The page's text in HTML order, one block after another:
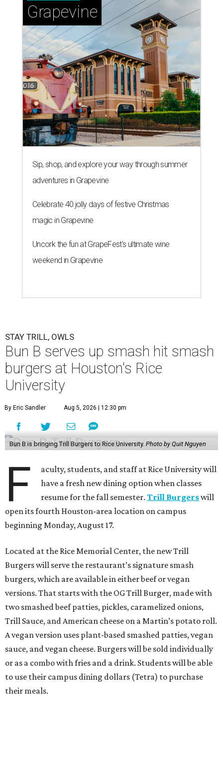
Grapevine
Sip, shop, and explore your way through summer
adventures in Grapevine
Celebrate 40 jolly days of festive Christmas
magic in Grapevine
Uncork the fun at GrapeFest's ultimate wine
weekend in Grapevine
STAY TRILL, OWLS
Bun B serves up smash hit smash
burgers at Houston's Rice
University
By Eric Sandler Aug 5, 2026 | 12:30 pm
Bun B is bringing Trill Burgers to Rice University. Photo by Quit Nguyen
F
aculty, students, and staff at Rice University will
have a fresh new dining option when classes
resume for the fall semester.Trill Burgerswill
open its fourth Houston-area location on campus
beginning Monday, August 17.
Located at the Rice Memorial Center, the new Trill
Burgers will serve the restaurant’s signature smash
burgers, which are available in either beef or vegan
versions. That starts with the OG Trill Burger, made with
two smashed beef patties, pickles, caramelized onions,
Trill Sauce, and American cheese on a Martin’s potato roll.
A vegan version uses plant-based smashed patties, vegan
sauce, and vegan cheese. Burgers will be sold individually
or as a combo with fries and a drink. Students will be able
to use their campus dining dollars (Tetra) to purchase
their meals.